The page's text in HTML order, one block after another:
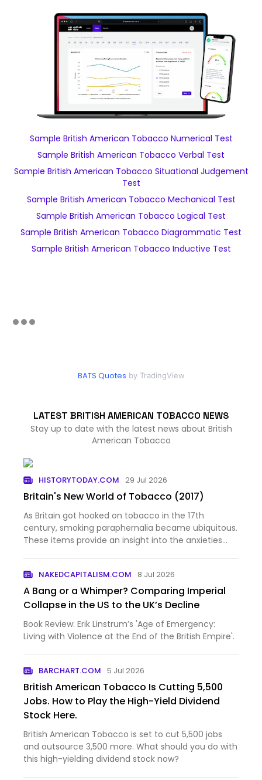
Sample British American Tobacco Numerical Test
Sample British American Tobacco Verbal Test
Sample British American Tobacco Situational Judgement
Test
Sample British American Tobacco Mechanical Test
Sample British American Tobacco Logical Test
Sample British American Tobacco Diagrammatic Test
Sample British American Tobacco Inductive Test
BATS Quotes by TradingView
LATEST BRITISH AMERICAN TOBACCO NEWS
Stay up to date with the latest news about British
American Tobacco
HISTORYTODAY.COM 29 Jul 2026
Britain's New World of Tobacco (2017)
As Britain got hooked on tobacco in the 17th
century, smoking paraphernalia became ubiquitous.
These items provide an insight into the anxieties
NAKEDCAPITALISM.COM 8 Jul 2026
A Bang or a Whimper? Comparing Imperial
Collapse in the US to the UK’s Decline
Book Review: Erik Linstrum’s 'Age of Emergency:
Living with Violence at the End of the British Empire'.
BARCHART.COM 5 Jul 2026
British American Tobacco Is Cutting 5,500
Jobs. How to Play the High-Yield Dividend
Stock Here.
British American Tobacco is set to cut 5,500 jobs
and outsource 3,500 more. What should you do with
this high-yielding dividend stock now?